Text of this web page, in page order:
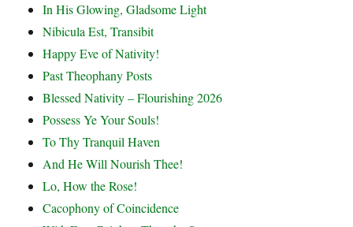
In His Glowing, Gladsome Light
Nibicula Est, Transibit
Happy Eve of Nativity!
Past Theophany Posts
Blessed Nativity – Flourishing 2026
Possess Ye Your Souls!
To Thy Tranquil Haven
And He Will Nourish Thee!
Lo, How the Rose!
Cacophony of Coincidence